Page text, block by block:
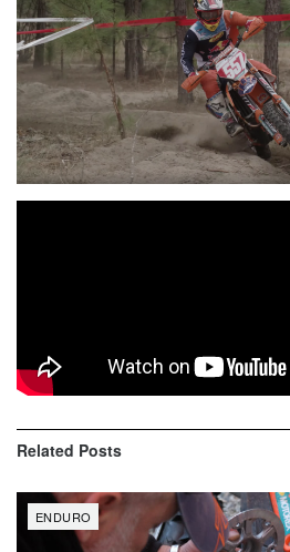
overall victor ahead of a stacked
Related Posts
ENDURO